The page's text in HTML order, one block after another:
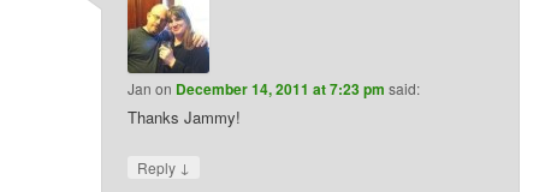
Jan on December 14, 2011 at 7:23 pm said:
Thanks Jammy!
Reply ↓